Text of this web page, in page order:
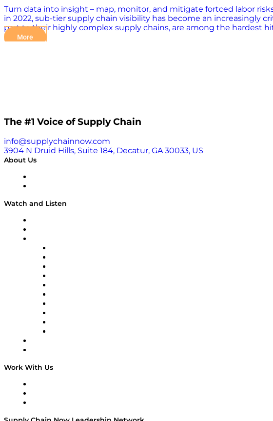
Turn data into insight – map, monitor, and mitigate fortced labor
in 2022, sub-tier supply chain visibility has become an increasingly
part to their highly complex supply chains, are among the hardest
found that 95% of leading OEMs’ exposure to forced labor risk
More
The #1 Voice of Supply Chain
info@supplychainnow.com
3904 N Druid Hills, Suite 184, Decatur, GA 30033, US
About Us
Watch and Listen
Work With Us